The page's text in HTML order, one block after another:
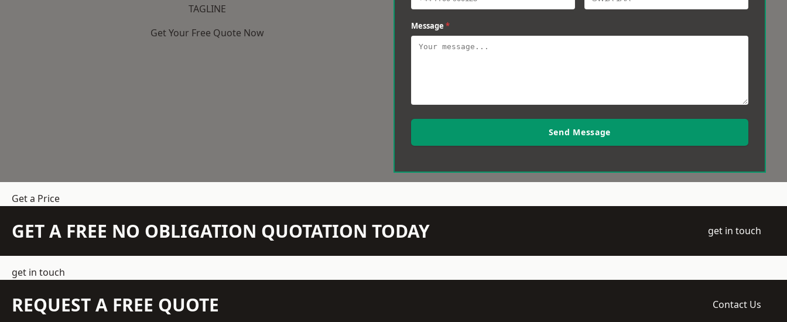
TAGLINE
Get Your Free Quote Now
Message *
Send Message
Get a Price
GET A FREE NO OBLIGATION QUOTATION TODAY get in touch
get in touch
REQUEST A FREE QUOTE Contact Us